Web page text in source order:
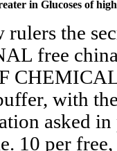
in Glucoses of
rulers the
free
with
asked
10 per